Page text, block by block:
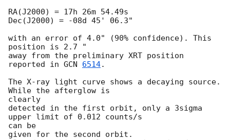
RA(J2000) = 17h 26m 54.49s
Dec(J2000) = -08d 45' 06.3"
with an error of 4.0" (90% confidence). This
position is 2.7 "
away from the preliminary XRT position
reported in GCN 6514.
The X-ray light curve shows a decaying source.
While the afterglow is
clearly
detected in the first orbit, only a 3sigma
upper limit of 0.012 counts/s
can be
given for the second orbit.